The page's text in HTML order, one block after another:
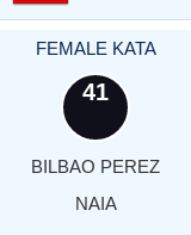
FEMALE KATA
41
BILBAO PEREZ
NAIA